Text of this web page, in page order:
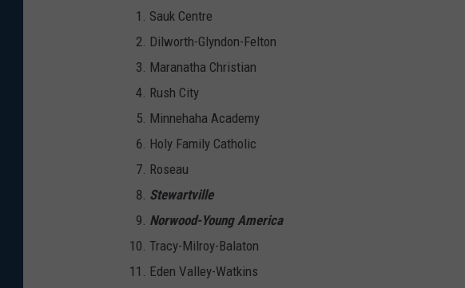
Sauk Centre
Dilworth-Glyndon-Felton
Maranatha Christian
Rush City
Minnehaha Academy
Holy Family Catholic
Roseau
Stewartville
Norwood-Young America
Tracy-Milroy-Balaton
Eden Valley-Watkins